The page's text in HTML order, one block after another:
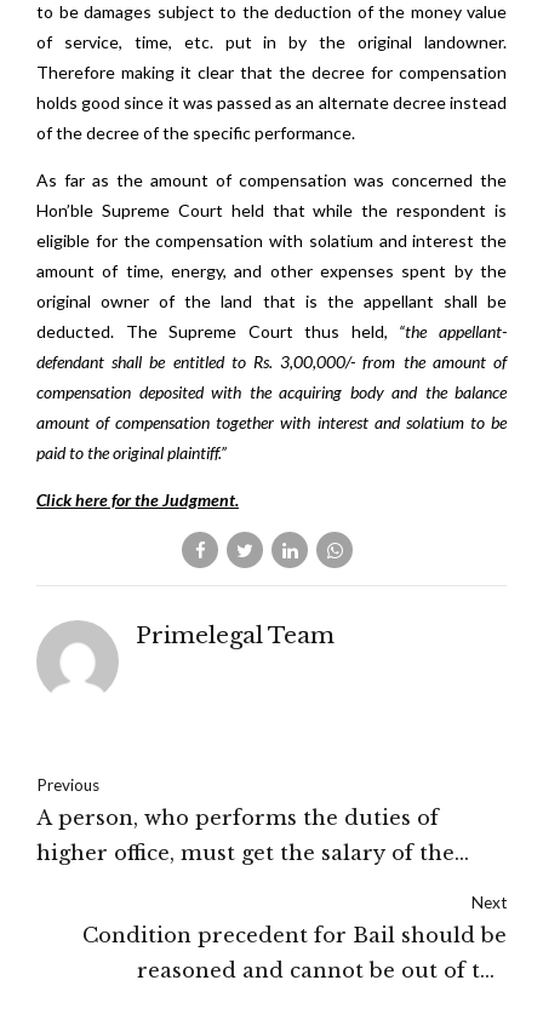
to be damages subject to the deduction of the money value
of service, time, etc. put in by the original landowner.
Therefore making it clear that the decree for compensation
holds good since it was passed as an alternate decree instead
of the decree of the specific performance.
As far as the amount of compensation was concerned the
Hon’ble Supreme Court held that while the respondent is
eligible for the compensation with solatium and interest the
amount of time, energy, and other expenses spent by the
original owner of the land that is the appellant shall be
deducted. The Supreme Court thus held, “the appellant-
defendant shall be entitled to Rs. 3,00,000/- from the amount of
compensation deposited with the acquiring body and the balance
amount of compensation together with interest and solatium to be
paid to the original plaintiff.”
Click here for the Judgment.
Primelegal Team
Previous
A person, who performs the duties of
higher office, must get the salary of the
Pradesh
Next
Condition precedent for Bail should be
reasoned and cannot be out of the